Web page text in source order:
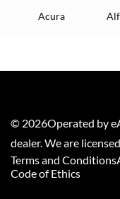
Acura
© 2026Operated by
dealer. We are
Terms and Conditions
Code of Ethics